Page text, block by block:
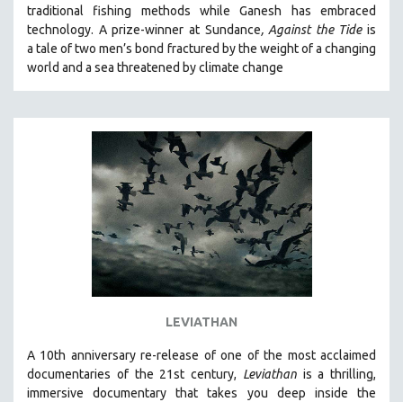
BUSINESS
CHINA
CINEMA STUDIES
CRIMINAL JUSTICE
DANCE
DEATH AND DYING
DISABILITY STUDIES
EASTERN EUROPE
EDUCATION
ENVIRONMENT
FOOD STUDIES
GENOCIDE STUDIES
traditional fishing methods while Ganesh has embraced
technology. A prize-winner at Sundance, Against the Tideis
a tale of two men’s bond fractured by the weight of a changing
world and a sea threatened by climate change
LEVIATHAN
A 10th anniversary re-release of one of the most acclaimed
documentaries of the 21st century, Leviathanis a thrilling,
immersive documentary that takes you deep inside the